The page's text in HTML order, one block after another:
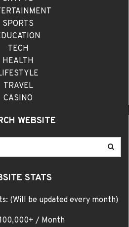
SPORTS
TECH
HEALTH
TRAVEL
CASINO
WEBSITE
STATS
(Will be updated every month)
/ Month